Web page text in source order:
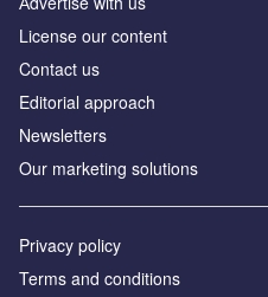
License our content
Contact us
Editorial approach
Newsletters
Our marketing solutions
Privacy policy
Terms and conditions